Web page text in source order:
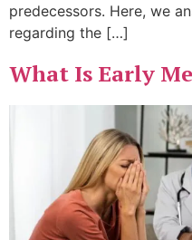
predecessors. Here, we
regarding the […]
What Is Early